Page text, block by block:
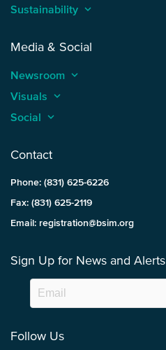
Sustainability keyboard_arrow_up
Media & Social
Newsroom keyboard_arrow_up
Visuals keyboard_arrow_up
Social keyboard_arrow_up
Contact
Phone: (831) 625-6226
Fax: (831) 625-2119
Email: registration@bsim.org
Sign Up for News and Alerts
Follow Us